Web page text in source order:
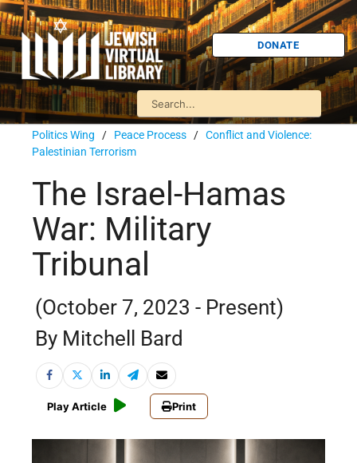
DONATE
Politics Wing / Peace Process / Conflict and Violence:
Palestinian Terrorism
The Israel-Hamas
War: Military
Tribunal
(October 7, 2023 - Present)
By Mitchell Bard
Play Article Print